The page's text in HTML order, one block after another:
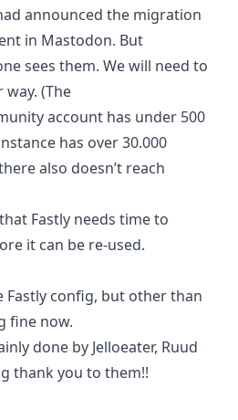
announced the migration
in Mastodon. But
sees them. We will need to
(The
account has under 500
has over 30.000
also doesn’t reach
Fastly needs time to
it can be re-used.
Fastly config, but other than
fine now.
done by Jelloeater, Ruud
thank you to them!!